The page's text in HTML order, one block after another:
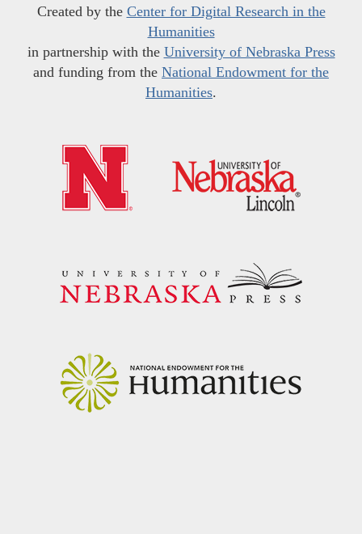
Created by the Center for Digital Research in the
Humanities
in partnership with the University of Nebraska Press
and funding from the National Endowment for the
Humanities.